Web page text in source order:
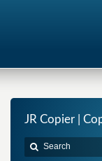
JR Copier |